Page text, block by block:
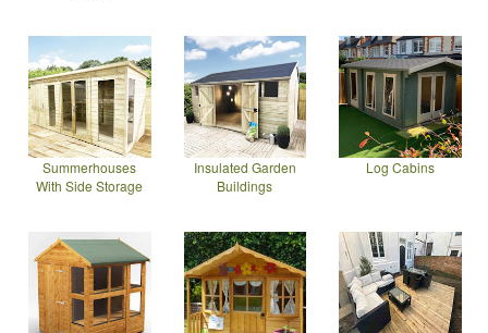
Summerhouses
With Side Storage
Insulated Garden
Buildings
Log Cabins